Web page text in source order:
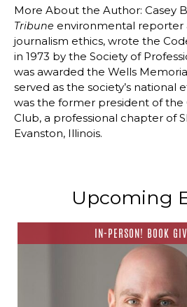
More About the Author: Casey
Tribune environmental reporter
journalism ethics, wrote the
in 1973 by the Society of
was awarded the Wells
served as the society’s national
was the former president of the
Club, a professional chapter of
Evanston, Illinois.
Upcoming
IN-PERSON! BOOK